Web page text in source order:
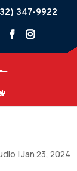
347-9922
|Jan 23, 2024